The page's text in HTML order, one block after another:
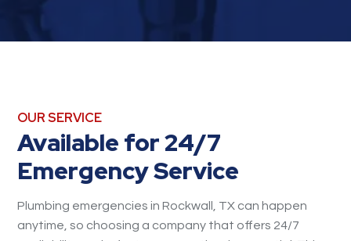
OUR SERVICE
Available for 24/7
Emergency Service
Plumbing emergencies in Rockwall, TX can happen
anytime, so choosing a company that offers 24/7